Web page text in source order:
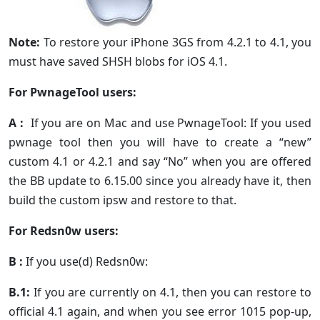
Note: To restore your iPhone 3GS from 4.2.1 to 4.1, you
must have saved SHSH blobs for iOS 4.1.
For PwnageTool users:
A : If you are on Mac and use PwnageTool: If you used
pwnage tool then you will have to create a “new”
custom 4.1 or 4.2.1 and say “No” when you are offered
the BB update to 6.15.00 since you already have it, then
build the custom ipsw and restore to that.
For Redsn0w users:
B : If you use(d) Redsn0w:
B.1: If you are currently on 4.1, then you can restore to
official 4.1 again, and when you see error 1015 pop-up,